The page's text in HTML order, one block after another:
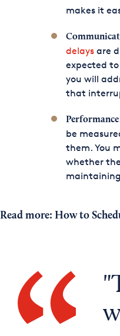
makes it
delaysare
expected
you will
that
Performance
be
them. You
whether
[Read more: How to